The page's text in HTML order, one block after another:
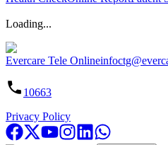
Loading...
Evercare Tele Online
10663
Privacy Policy